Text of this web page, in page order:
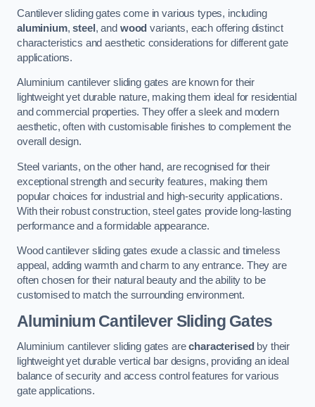
Cantilever sliding gates come in various types, including
aluminium,steel , and wood variants, each offering distinct
characteristics and aesthetic considerations for different gate
applications.
Aluminium cantilever sliding gates are known for their
lightweight yet durable nature, making them ideal for residential
and commercial properties. They offer a sleek and modern
aesthetic, often with customisable finishes to complement the
overall design.
Steel variants, on the other hand, are recognised for their
exceptional strength and security features, making them
popular choices for industrial and high-security applications.
With their robust construction, steel gates provide long-lasting
performance and a formidable appearance.
Wood cantilever sliding gates exude a classic and timeless
appeal, adding warmth and charm to any entrance. They are
often chosen for their natural beauty and the ability to be
customised to match the surrounding environment.
Aluminium Cantilever Sliding Gates
Aluminium cantilever sliding gates arecharacterised by their
lightweight yet durable vertical bar designs, providing an ideal
balance of security and access control features for various
gate applications.